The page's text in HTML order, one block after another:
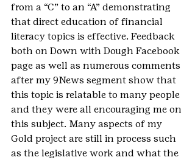
from a “C” to an “A” demonstrating
that direct education of financial
literacy topics is effective. Feedback
both on Down with Dough Facebook
page as well as numerous comments
after my 9News segment show that
this topic is relatable to many people
and they were all encouraging me on
this subject. Many aspects of my
Gold project are still in process such
as the legislative work and what the